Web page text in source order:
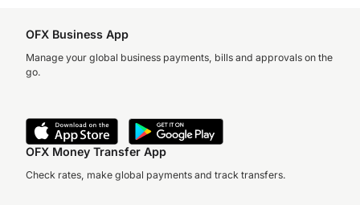
OFX Business App
Manage your global business payments, bills and approvals on the
go.
OFX Money Transfer App
Check rates, make global payments and track transfers.